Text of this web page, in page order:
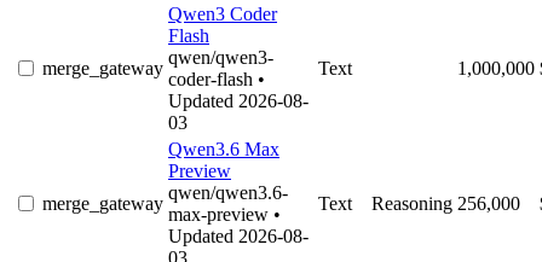
merge_gateway
Qwen3 Coder
Flash
qwen/qwen3-
coder-flash •
Updated 2026-08-
03
Text 1,000,000
merge_gateway
Qwen3.6 Max
Preview
qwen/qwen3.6-
max-preview •
Updated 2026-08-
03
Text Reasoning 256,000